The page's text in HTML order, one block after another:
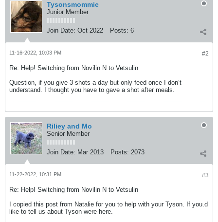
Tysonsmommie
Junior Member
Join Date: Oct 2022 Posts: 6
#2
11-16-2022, 10:03 PM
Re: Help! Switching from Novilin N to Vetsulin
Question, if you give 3 shots a day but only feed once I don’t
understand. I thought you have to gave a shot after meals.
Riliey and Mo
Senior Member
Join Date: Mar 2013 Posts: 2073
#3
11-22-2022, 10:31 PM
Re: Help! Switching from Novilin N to Vetsulin
I copied this post from Natalie for you to help with your Tyson. If you.d
like to tell us about Tyson were here.